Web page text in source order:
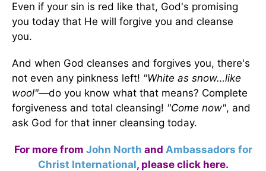
Even if your sin is red like that, God's promising
you today that He will forgive you and cleanse
you.
And when God cleanses and forgives you, there's
not even any pinkness left! "White as snow…like
wool"—do you know what that means? Complete
forgiveness and total cleansing! "Come now", and
ask God for that inner cleansing today.
For more from John North and Ambassadors for
Christ International, please click here.